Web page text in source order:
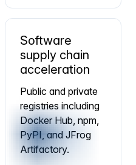
Software
supply chain
acceleration
Public and private
registries including
Docker Hub, npm,
PyPI, and JFrog
Artifactory.